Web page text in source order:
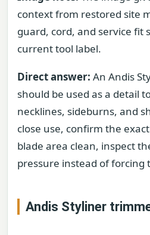
context from restored site
guard, cord, and service fit
current tool label.
Direct answer: An Andis
should be used as a detail
necklines, sideburns, and
close use, confirm the
blade area clean, inspect
pressure instead of forcing
Andis Styliner